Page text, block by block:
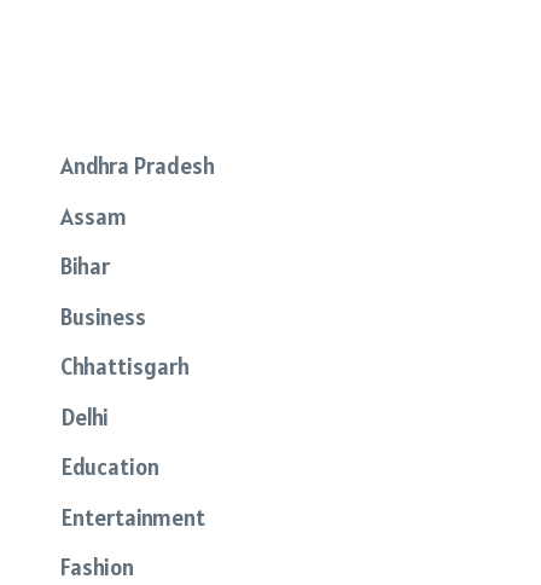
Andhra Pradesh
Assam
Bihar
Business
Chhattisgarh
Delhi
Education
Entertainment
Fashion